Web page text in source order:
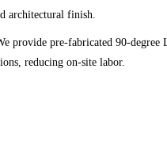
architectural finish.
provide pre-fabricated 90-degree
reducing on-site labor.